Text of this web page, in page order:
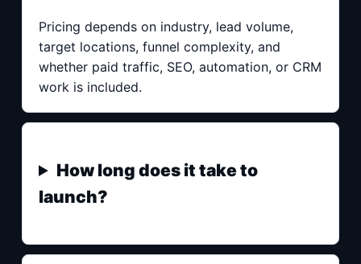
Pricing depends on industry, lead volume,
target locations, funnel complexity, and
whether paid traffic, SEO, automation, or CRM
work is included.
How long does it take to
launch?